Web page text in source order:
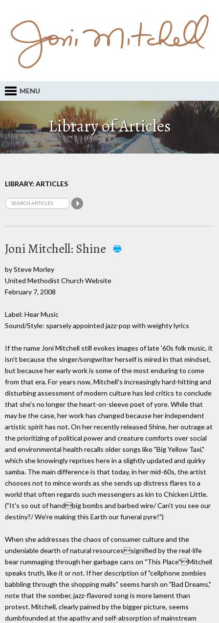
MENU
Library of Articles
LIBRARY: ARTICLES
Joni Mitchell: Shine
by Steve Morley
United Methodist Church Website
February 7, 2008
Label: Hear Music
Sound/Style: sparsely appointed jazz-pop with weighty lyrics
If the name Joni Mitchell still evokes images of late '60s folk music, it
isn't because the singer/songwriter herself is mired in that mindset,
but because her early work is some of the most enduring to come
from that era. For years now, Mitchell's increasingly hard-hitting and
disturbing assessment of modern culture has led critics to conclude
that she's no longer the heart-on-sleeve poet of yore. While that
may be the case, her work has changed because her independent
artistic spirit has not. On her recently released Shine, her outrage at
the prioritizing of political power and creature comforts over social
and environmental health recalls older songs like "Big Yellow Taxi,"
which she knowingly reprises here in a slightly updated and quirky
samba. The main difference is that today, in her mid-60s, the artist
chooses not to mince words as she sends up distress flares to a
world that often regards such messengers as kin to Chicken Little.
("It's so out of handbig bombs and barbed wire/ Can't you see our
destiny?/ We're making this Earth our funeral pyre!")
When she addresses the chaos of consumer culture and the
undeniable dearth of natural resourcessignified by the real-life
bear rummaging through her garbage cans on "This Place"Mitchell
speaks truth, like it or not. If her description of "cellphone zombies
babbling through the shopping malls" seems harsh on "Bad Dreams,"
note that the somber, jazz-flavored song is more lament than
protest. Mitchell, clearly pained by the bigger picture, seems
dumbfounded at the apathy and self-absorption of mainstream